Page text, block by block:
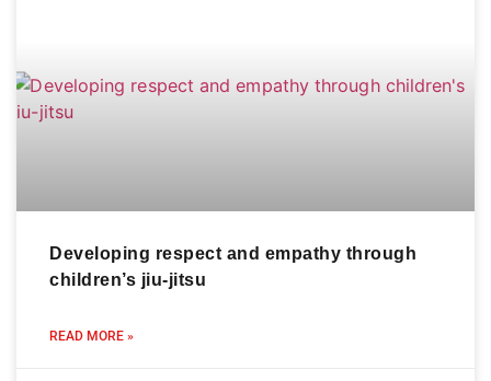
Developing respect and empathy through
children’s jiu-jitsu
READ MORE »